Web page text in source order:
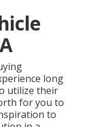
long
utilize their
for you to
to